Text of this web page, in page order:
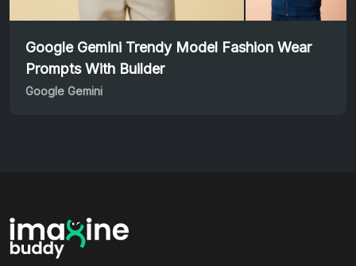
Google Gemini Trendy Model Fashion Wear
Prompts With Builder
Google Gemini